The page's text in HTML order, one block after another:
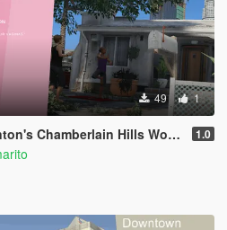
49 1
Chamberlain Hills Women's Art Center 1.0